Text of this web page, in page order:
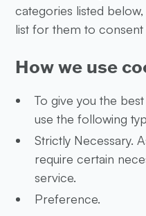
categories listed
list for them to
How we use
To give you the
use the following
Strictly Necessary.
require certain
service.
Preference.